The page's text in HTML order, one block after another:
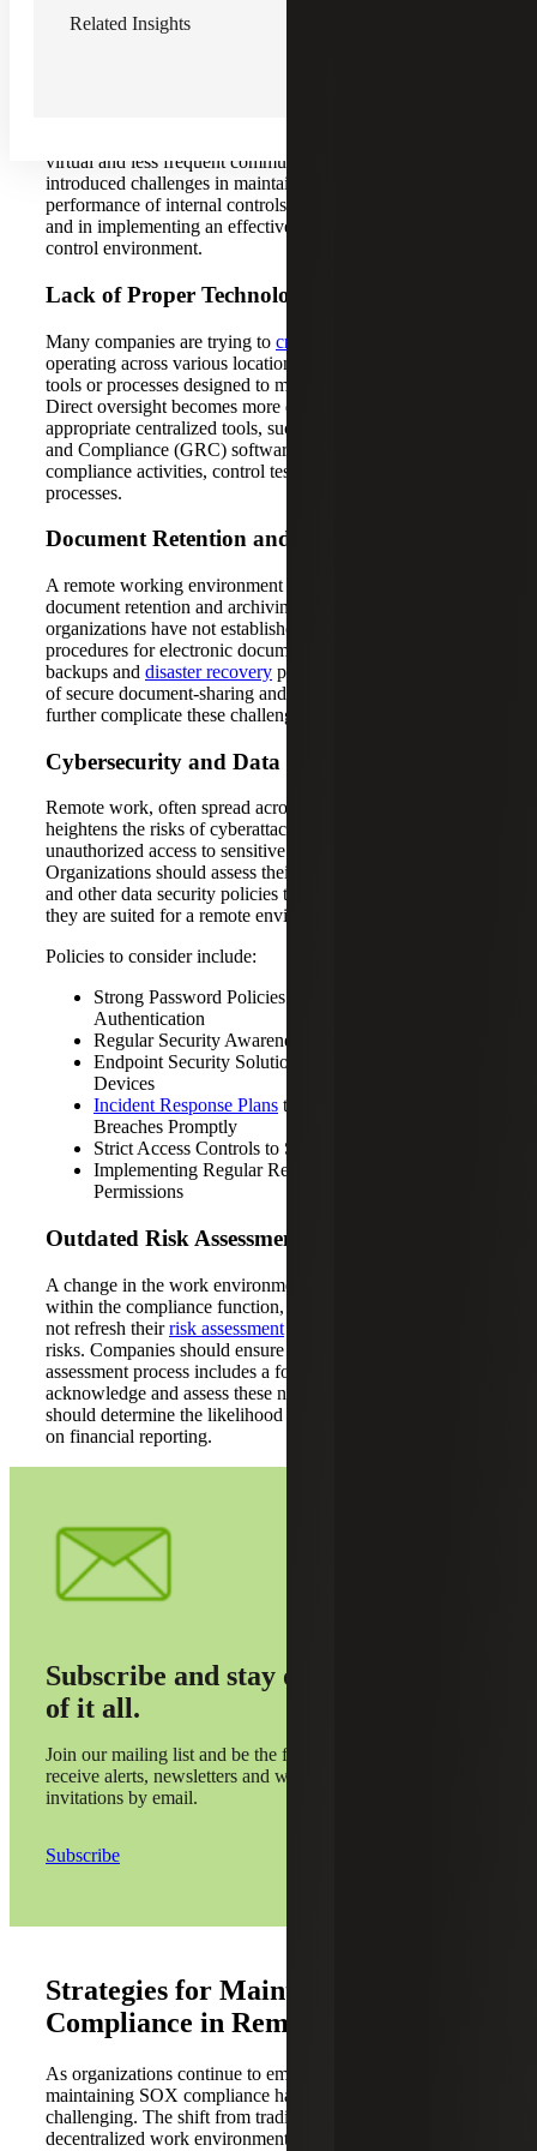
Related Insights
Decentralization of the Work Environment
virtual and less frequent communication. This change has
introduced challenges in maintaining consistent
performance of internal controls across multiple locations
and in implementing an effective framework to monitor the
control environment.
Lack of Proper Technology
Many companies are trying to create a SOX function
operating across various locations without the necessary
tools or processes designed to manage such a structure.
Direct oversight becomes more difficult without the
appropriate centralized tools, such as a Governance, Risk
and Compliance (GRC) software platform that tracks
compliance activities, control testing and reporting
processes.
Document Retention and Archiving
A remote working environment can present challenges in
document retention and archiving, especially if
organizations have not established clear policies and
procedures for electronic document storage, regular
backups and disaster recovery plans. Additionally, the lack
of secure document-sharing and collaboration tools can
further complicate these challenges.
Cybersecurity and Data Privacy
Remote work, often spread across many locations,
heightens the risks of cyberattacks, data breaches and
unauthorized access to sensitive information.
Organizations should assess their cybersecurity measures
and other data security policies to decide whether or not
they are suited for a remote environment.
Policies to consider include:
Strong Password Policies and Multi-Factor
Authentication
Regular Security Awareness Training for Employees
Endpoint Security Solutions to Protect Remote
Devices
Incident Response Plans to Address Security
Breaches Promptly
Strict Access Controls to Sensitive Systems
Implementing Regular Reviews of User Access
Permissions
Outdated Risk Assessments
A change in the work environment introduces new risks
within the compliance function, but many companies do
not refresh theirrisk assessment
risks. Companies should ensure that their annual risk
assessment process includes a focused, intentional effort to
acknowledge and assess these new risks. This process
should determine the likelihood and impact of these risks
on financial reporting.
Subscribe and stay on top
of it all.
Join our mailing list and be the first to
receive alerts, newsletters and webinar
invitations by email.
Subscribe
Strategies for Maintaining SOX
Compliance in Remote Work
As organizations continue to embrace remote work,
maintaining SOX compliance has become increasingly
challenging. The shift from traditional office settings to
decentralized work environments introduces new risks and